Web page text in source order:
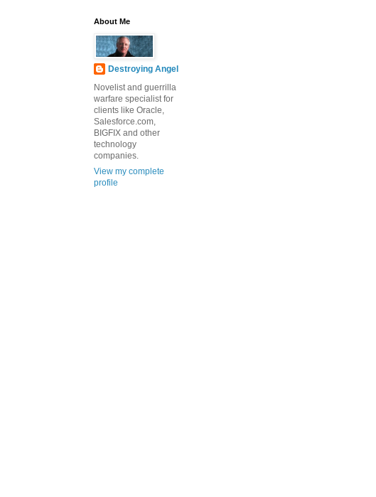
About Me
Destroying Angel
Novelist and guerrilla
warfare specialist for
clients like Oracle,
Salesforce.com,
BIGFIX and other
technology
companies.
View my complete
profile